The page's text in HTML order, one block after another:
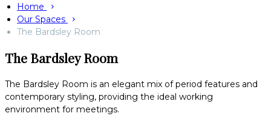
Home
Our Spaces
The Bardsley Room
The Bardsley Room
The Bardsley Room is an elegant mix of period features and
contemporary styling, providing the ideal working
environment for meetings.